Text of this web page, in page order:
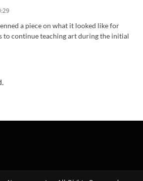
a piece on what it looked like for
to continue teaching art during the initial